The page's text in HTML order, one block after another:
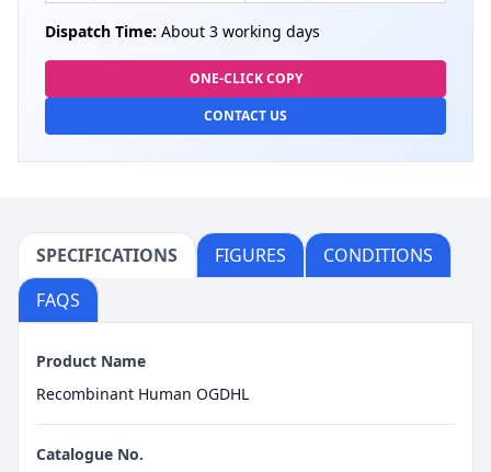
Dispatch Time: About 3 working days
ONE-CLICK COPY
CONTACT US
SPECIFICATIONS FIGURES
CONDITIONS
FAQS
Product Name
Recombinant Human OGDHL
Catalogue No.